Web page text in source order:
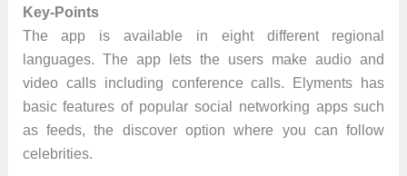
Key-Points
The app is available in eight different regional
languages. The app lets the users make audio and
video calls including conference calls. Elyments has
basic features of popular social networking apps such
as feeds, the discover option where you can follow
celebrities.